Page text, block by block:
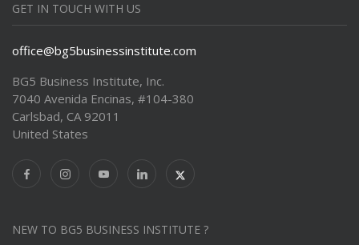
GET IN TOUCH WITH US
office@bg5businessinstitute.com
BG5 Business Institute, Inc.
7040 Avenida Encinas, #104-380
Carlsbad, CA 92011
United States
NEW TO BG5 BUSINESS INSTITUTE ?